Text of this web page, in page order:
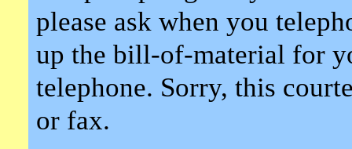
please ask when you
up the bill-of-material for
telephone. Sorry, this
or fax.